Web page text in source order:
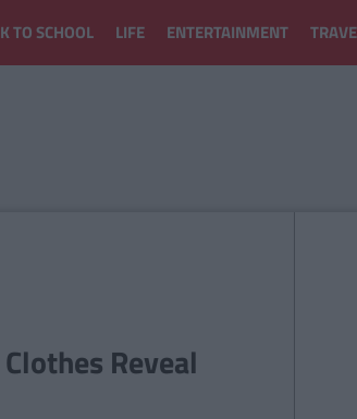
TO SCHOOL LIFE ENTERTAINMENT
Reveal